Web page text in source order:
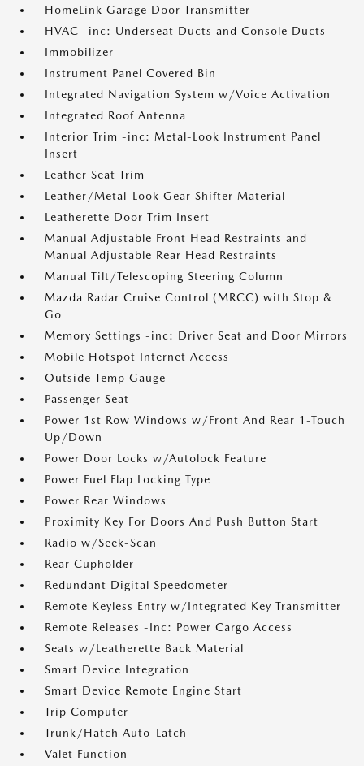
HomeLink Garage Door Transmitter
HVAC -inc: Underseat Ducts and Console Ducts
Immobilizer
Instrument Panel Covered Bin
Integrated Navigation System w/Voice Activation
Integrated Roof Antenna
Interior Trim -inc: Metal-Look Instrument Panel
Insert
Leather Seat Trim
Leather/Metal-Look Gear Shifter Material
Leatherette Door Trim Insert
Manual Adjustable Front Head Restraints and
Manual Adjustable Rear Head Restraints
Manual Tilt/Telescoping Steering Column
Mazda Radar Cruise Control (MRCC) with Stop &
Go
Memory Settings -inc: Driver Seat and Door Mirrors
Mobile Hotspot Internet Access
Outside Temp Gauge
Passenger Seat
Power 1st Row Windows w/Front And Rear 1-Touch
Up/Down
Power Door Locks w/Autolock Feature
Power Fuel Flap Locking Type
Power Rear Windows
Proximity Key For Doors And Push Button Start
Radio w/Seek-Scan
Rear Cupholder
Redundant Digital Speedometer
Remote Keyless Entry w/Integrated Key Transmitter
Remote Releases -Inc: Power Cargo Access
Seats w/Leatherette Back Material
Smart Device Integration
Smart Device Remote Engine Start
Trip Computer
Trunk/Hatch Auto-Latch
Valet Function